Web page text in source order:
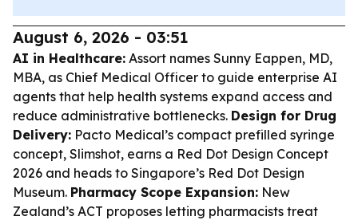
August 6, 2026 - 03:51
AI in Healthcare: Assort names Sunny Eappen, MD,
MBA, as Chief Medical Officer to guide enterprise AI
agents that help health systems expand access and
reduce administrative bottlenecks. Design for Drug
Delivery: Pacto Medical’s compact prefilled syringe
concept, Slimshot, earns a Red Dot Design Concept
2026 and heads to Singapore’s Red Dot Design
Museum. Pharmacy Scope Expansion: New
Zealand’s ACT proposes letting pharmacists treat